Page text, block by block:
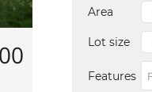
Area
Lot size
Features